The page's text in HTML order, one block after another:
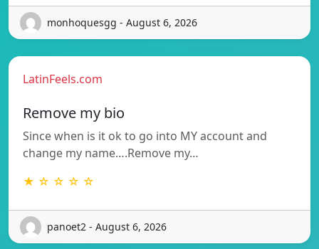
monhoquesgg - August 6, 2026
LatinFeels.com
Remove my bio
Since when is it ok to go into MY account and
change my name….Remove my…
★ ☆ ☆ ☆ ☆
panoet2 - August 6, 2026